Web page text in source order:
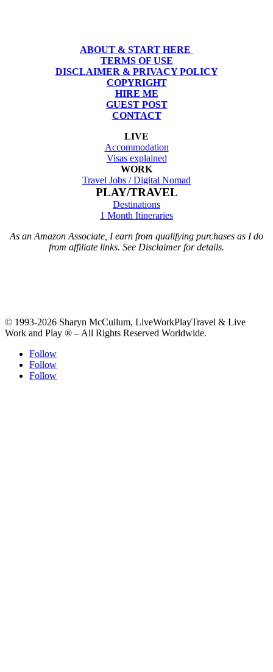
ABOUT & START HERE
TERMS OF USE
DISCLAIMER & PRIVACY POLICY
COPYRIGHT
HIRE ME
GUEST POST
CONTACT
LIVE
Accommodation
Visas explained
WORK
Travel Jobs /Digital Nomad
PLAY/TRAVEL
Destinations
1 Month Itineraries
As an Amazon Associate, I earn from qualifying purchases as I do
from affiliate links. See Disclaimer for details.
© 1993-2026 Sharyn McCullum, LiveWorkPlayTravel & Live
Work and Play ® – All Rights Reserved Worldwide.
Follow
Follow
Follow